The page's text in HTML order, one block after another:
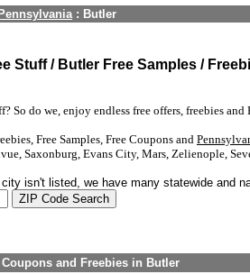
Pennsylvania: Butler
Stuff / Butler Free Samples /
So do we, enjoy endless free offers, freebies
Free Samples, Free Coupons and
Saxonburg, Evans City, Mars, Zelienople,
isn't listed, we have many statewide and
Coupons and Freebies in Butler